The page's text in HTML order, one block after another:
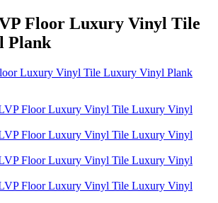
Floor Luxury Vinyl Tile
Plank